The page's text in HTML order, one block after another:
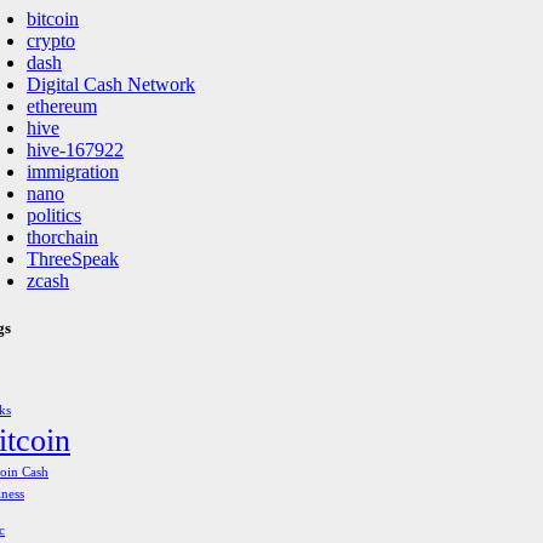
bitcoin
crypto
dash
Digital Cash Network
ethereum
hive
hive-167922
immigration
nano
politics
thorchain
ThreeSpeak
zcash
Cash